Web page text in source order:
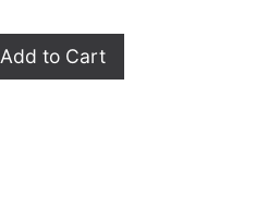
Add to Cart